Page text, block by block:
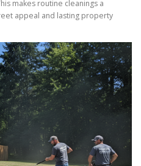
makes routine cleanings a
appeal and lasting property